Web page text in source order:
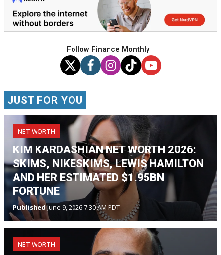
Follow Finance Monthly
JUST FOR YOU
NET WORTH
KIM KARDASHIAN NET WORTH 2026:
SKIMS, NIKESKIMS, LEWIS HAMILTON
AND HER ESTIMATED $1.95BN
FORTUNE
PublishedJune 9, 2026 7:30 AM PDT
NET WORTH